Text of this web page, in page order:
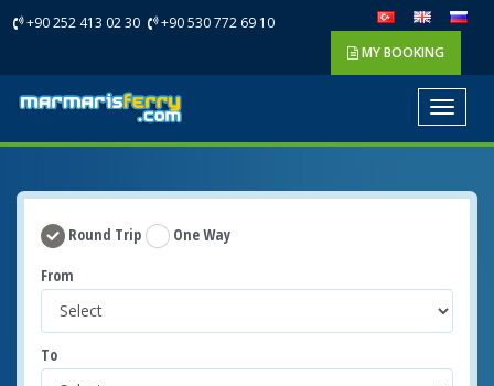
+90 252 413 02 30
+90 530 772 69 10
MY BOOKING
Toggle
Round Trip
One Way
From
To